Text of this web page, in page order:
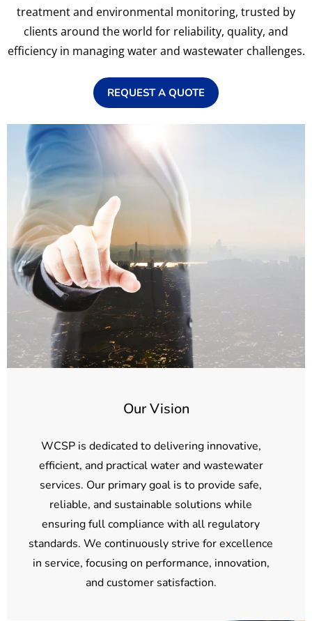
treatment and environmental monitoring, trusted by
clients around the world for reliability, quality, and
efficiency in managing water and wastewater challenges.
REQUEST A QUOTE
Our Vision
WCSP is dedicated to delivering innovative,
efficient, and practical water and wastewater
services. Our primary goal is to provide safe,
reliable, and sustainable solutions while
ensuring full compliance with all regulatory
standards. We continuously strive for excellence
in service, focusing on performance, innovation,
and customer satisfaction.